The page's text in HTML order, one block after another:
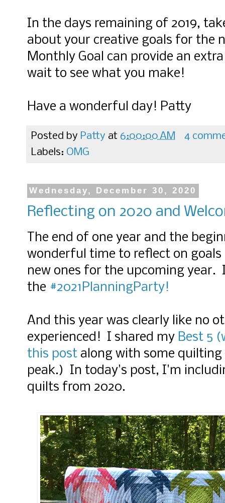
In the days remaining of 2019,
about your creative goals for the
Monthly Goal can provide an
wait to see what you make!
Have a wonderful day! Patty
Posted by Patty at 6:00:00 AM
4
Labels: OMG
Wednesday, December 30, 2020
Reflecting on 2020 and
The end of one year and the
wonderful time to reflect on
new ones for the upcoming year.
the #2021PlanningParty!
And this year was clearly like no
experienced! I shared my Best 5
this post along with some quilting
peak.) In today's post, I'm
quilts from 2020.